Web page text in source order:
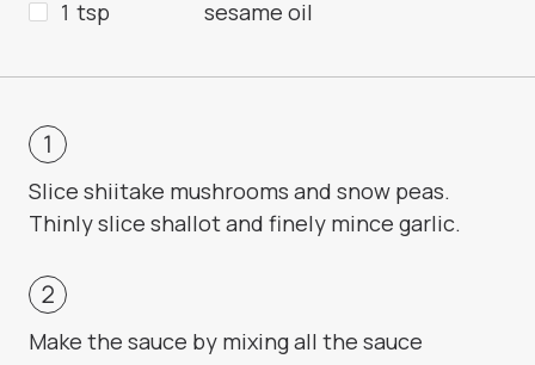
1 tsp
sesame oil
Slice shiitake mushrooms and snow peas.
Thinly slice shallot and finely mince garlic.
Make the sauce by mixing all the sauce